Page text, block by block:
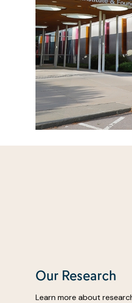
Our Research
Learn more about